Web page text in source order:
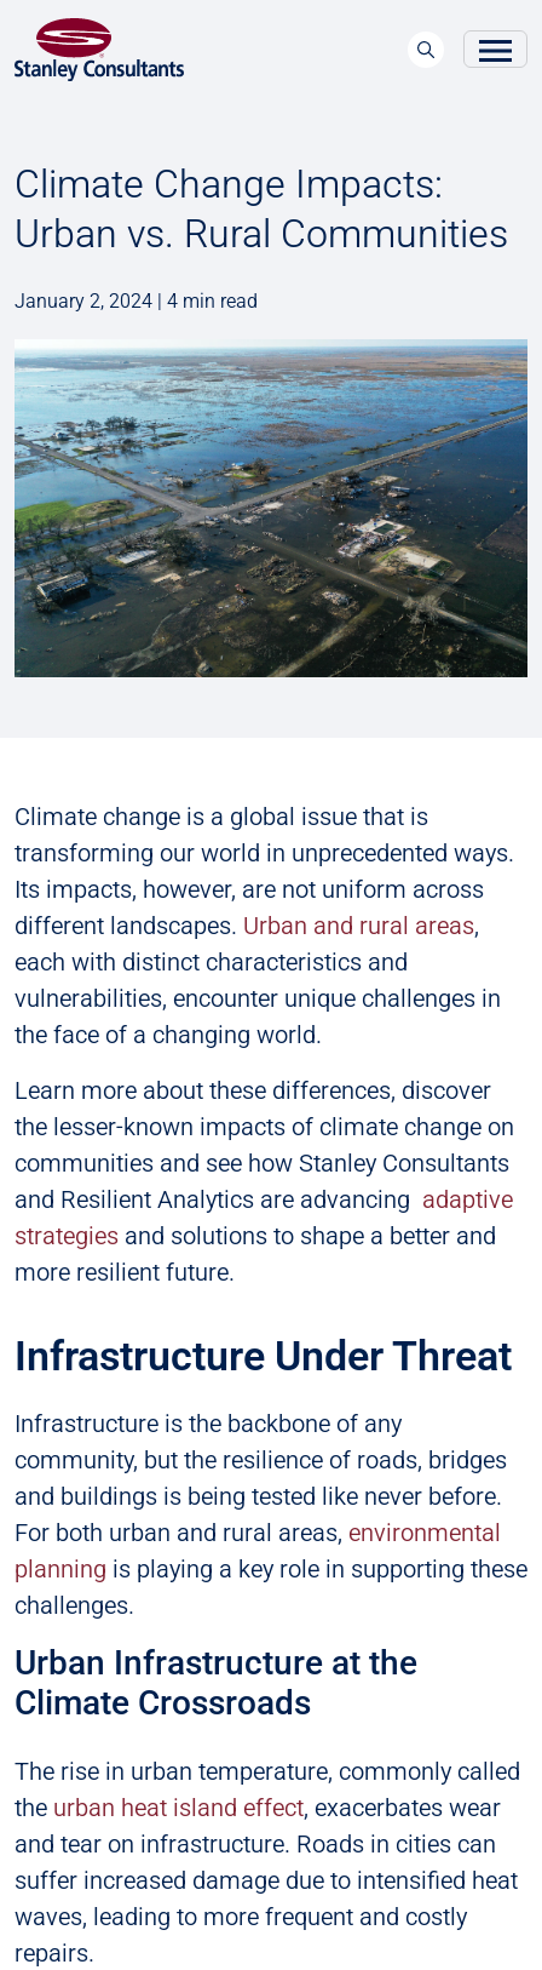
Climate Change Impacts:
Urban vs. Rural Communities
January 2, 2024 | 4 min read
Climate change is a global issue that is
transforming our world in unprecedented ways.
Its impacts, however, are not uniform across
different landscapes. Urban and rural areas,
each with distinct characteristics and
vulnerabilities, encounter unique challenges in
the face of a changing world.
Learn more about these differences, discover
the lesser-known impacts of climate change on
communities and see how Stanley Consultants
and Resilient Analytics are advancing adaptive
strategies and solutions to shape a better and
more resilient future.
Infrastructure Under Threat
Infrastructure is the backbone of any
community, but the resilience of roads, bridges
and buildings is being tested like never before.
For both urban and rural areas, environmental
planning is playing a key role in supporting these
challenges.
Urban Infrastructure at the
Climate Crossroads
The rise in urban temperature, commonly called
the urban heat island effect, exacerbates wear
and tear on infrastructure. Roads in cities can
suffer increased damage due to intensified heat
waves, leading to more frequent and costly
repairs.